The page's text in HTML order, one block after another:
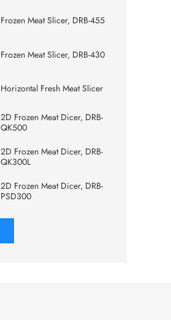
Frozen Meat Slicer, DRB-455
Frozen Meat Slicer, DRB-430
Horizontal Fresh Meat Slicer
2D Frozen Meat Dicer, DRB-
QK500
2D Frozen Meat Dicer, DRB-
QK300L
2D Frozen Meat Dicer, DRB-
PSD300